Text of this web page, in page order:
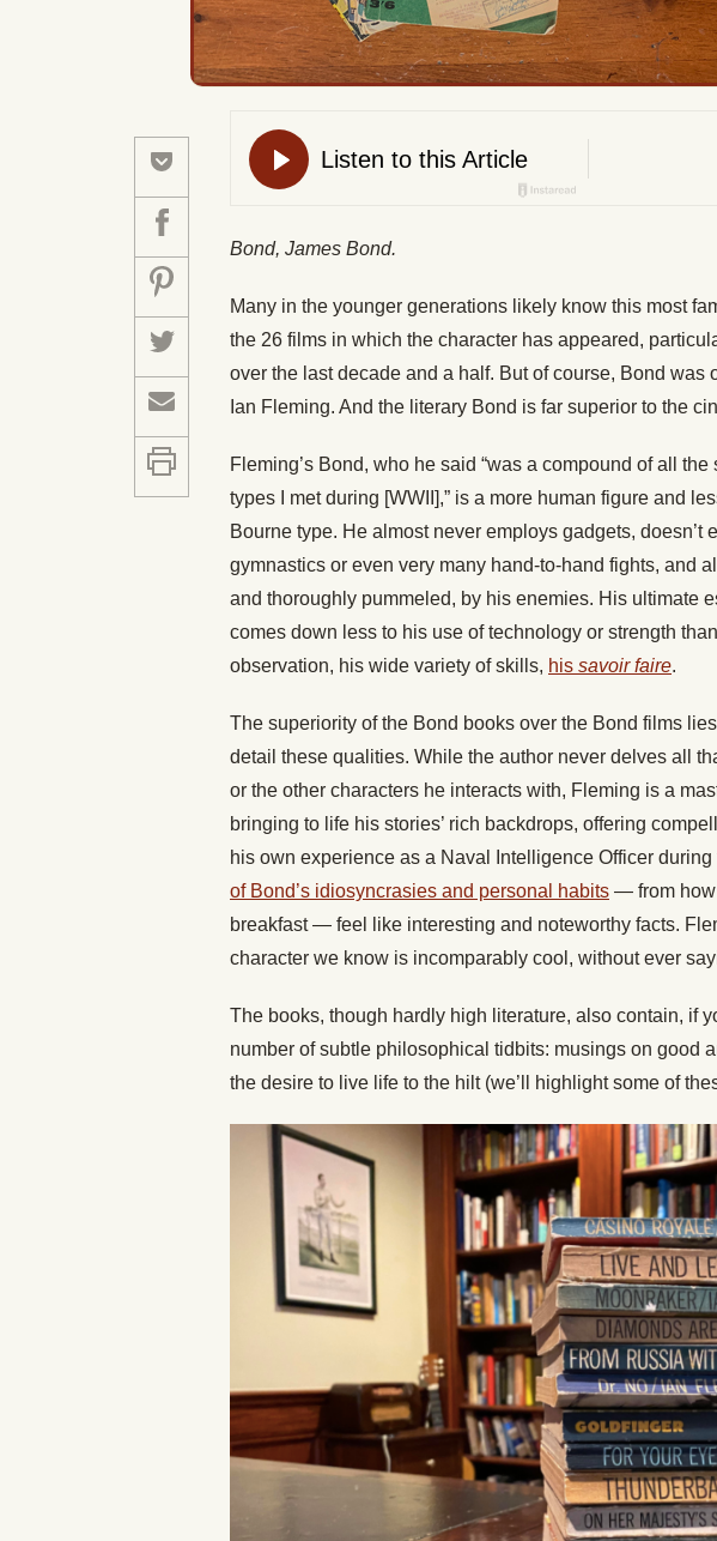
Bond, James Bond.
Many in the younger generations likely know this most
the 26 films in which the character has appeared,
over the last decade and a half. But of course, Bond was
Ian Fleming. And the literary Bond is far superior to the
Fleming’s Bond, who he said “was a compound of all
types I met during [WWII],” is a more human figure and
Bourne type. He almost never employs gadgets, doesn’t
gymnastics or even very many hand-to-hand fights, and
and thoroughly pummeled, by his enemies. His ultimate
comes down less to his use of technology or strength
observation, his wide variety of skills, his savoir faire.
The superiority of the Bond books over the Bond films
detail these qualities. While the author never delves all
or the other characters he interacts with, Fleming is a
bringing to life his stories’ rich backdrops, offering
his own experience as a Naval Intelligence Officer
of Bond’s idiosyncrasies and personal habits — from how
breakfast — feel like interesting and noteworthy facts.
character we know is incomparably cool, without ever
The books, though hardly high literature, also contain, if
number of subtle philosophical tidbits: musings on good
the desire to live life to the hilt (we’ll highlight some of